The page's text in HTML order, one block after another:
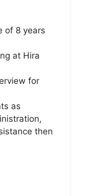
of 8 years
at Hira
for
as
then